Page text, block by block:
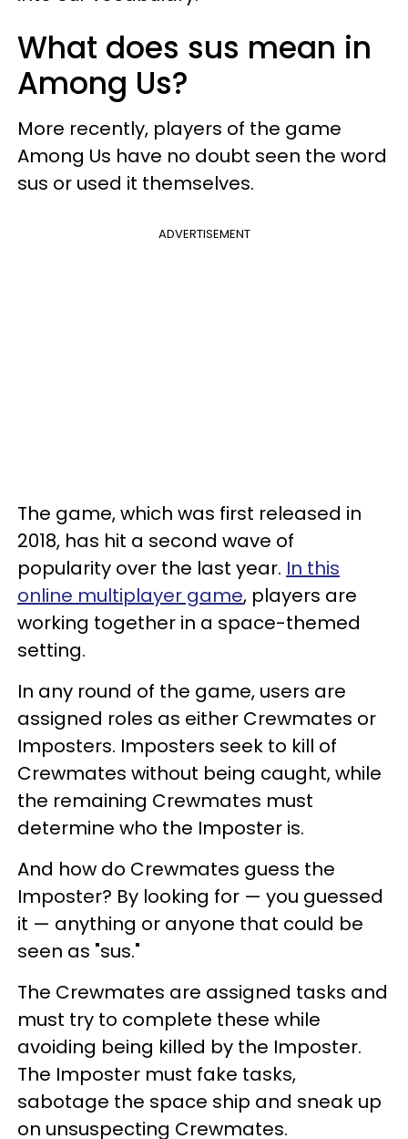
What does sus mean in
Among Us?
More recently, players of the game
Among Us have no doubt seen the word
sus or used it themselves.
ADVERTISEMENT
The game, which was first released in
2018, has hit a second wave of
popularity over the last year. In this
online multiplayer game, players are
working together in a space-themed
setting.
In any round of the game, users are
assigned roles as either Crewmates or
Imposters. Imposters seek to kill of
Crewmates without being caught, while
the remaining Crewmates must
determine who the Imposter is.
And how do Crewmates guess the
Imposter? By looking for — you guessed
it — anything or anyone that could be
seen as "sus."
The Crewmates are assigned tasks and
must try to complete these while
avoiding being killed by the Imposter.
The Imposter must fake tasks,
sabotage the space ship and sneak up
on unsuspecting Crewmates.